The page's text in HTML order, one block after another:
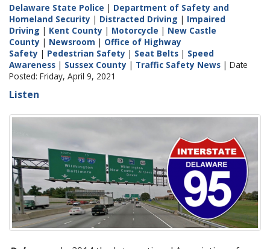
Delaware State Police | Department of Safety and
Homeland Security | Distracted Driving | Impaired
Driving | Kent County | Motorcycle | New Castle
County | Newsroom | Office of Highway
Safety | Pedestrian Safety | Seat Belts | Speed
Awareness | Sussex County | Traffic Safety News | Date
Posted: Friday, April 9, 2021
Listen